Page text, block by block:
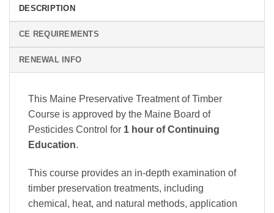
DESCRIPTION
CE REQUIREMENTS
RENEWAL INFO
This Maine Preservative Treatment of Timber
Course is approved by the Maine Board of
Pesticides Control for 1 hour of Continuing
Education.
This course provides an in-depth examination of
timber preservation treatments, including
chemical, heat, and natural methods, application